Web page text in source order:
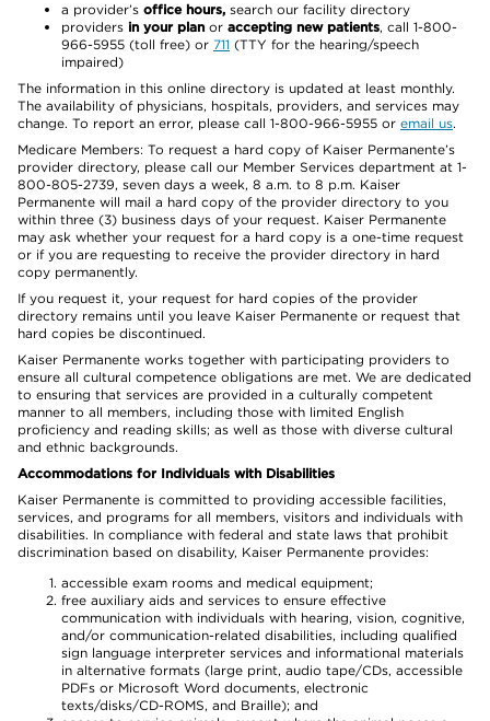
a provider’s office hours, search our facility directory
providers in your plan or accepting new patients, call 1-800-
966-5955 (toll free) or 711 (TTY for the hearing/speech
impaired)
The information in this online directory is updated at least monthly.
The availability of physicians, hospitals, providers, and services may
change. To report an error, please call 1-800-966-5955 or email us.
Medicare Members: To request a hard copy of Kaiser Permanente’s
provider directory, please call our Member Services department at 1-
800-805-2739, seven days a week, 8 a.m. to 8 p.m. Kaiser
Permanente will mail a hard copy of the provider directory to you
within three (3) business days of your request. Kaiser Permanente
may ask whether your request for a hard copy is a one-time request
or if you are requesting to receive the provider directory in hard
copy permanently.
If you request it, your request for hard copies of the provider
directory remains until you leave Kaiser Permanente or request that
hard copies be discontinued.
Kaiser Permanente works together with participating providers to
ensure all cultural competence obligations are met. We are dedicated
to ensuring that services are provided in a culturally competent
manner to all members, including those with limited English
proficiency and reading skills; as well as those with diverse cultural
and ethnic backgrounds.
Accommodations for Individuals with Disabilities
Kaiser Permanente is committed to providing accessible facilities,
services, and programs for all members, visitors and individuals with
disabilities. In compliance with federal and state laws that prohibit
discrimination based on disability, Kaiser Permanente provides:
accessible exam rooms and medical equipment;
free auxiliary aids and services to ensure effective
communication with individuals with hearing, vision, cognitive,
and/or communication-related disabilities, including qualified
sign language interpreter services and informational materials
in alternative formats (large print, audio tape/CDs, accessible
PDFs or Microsoft Word documents, electronic
texts/disks/CD-ROMS, and Braille); and